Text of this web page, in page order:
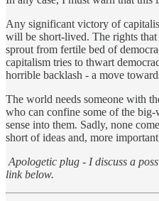
Any significant victory of
will be short-lived. The rights that
sprout from fertile bed of
capitalism tries to thwart
horrible backlash - a move
The world needs someone with
who can confine some of the
sense into them. Sadly, none
short of ideas and, more
Apologetic plug - I discuss a
link below.